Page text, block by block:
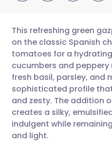
Share via
Share via
Share via
🇬🇧
🇪🇸
🇮🇹
This refreshing green
on the classic Spanish
tomatoes for a
cucumbers and peppery
fresh basil, parsley, and
sophisticated profile
and zesty. The addition
creates a silky,
indulgent while
and light.